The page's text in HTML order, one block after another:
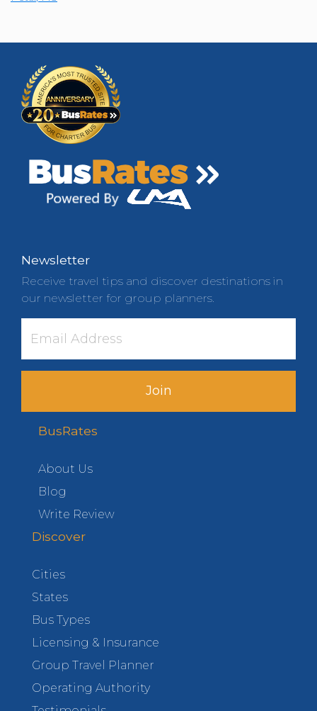
Newsletter
Receive travel tips and discover destinations in
our newsletter for group planners.
Join
BusRates
About Us
Blog
Write Review
Discover
Cities
States
Bus Types
Licensing & Insurance
Group Travel Planner
Operating Authority